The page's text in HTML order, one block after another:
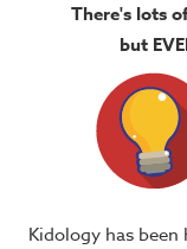
There's lots
but
Kidology has